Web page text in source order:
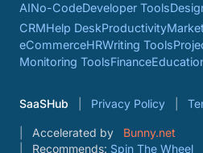
AINo-CodeDeveloper Tools
CRMHelp DeskProductivity
eCommerceHRWriting Tools
Monitoring ToolsFinance
SaaSHub Privacy Policy
Accelerated by
Bunny.net
Recommends: Spin The Wheel